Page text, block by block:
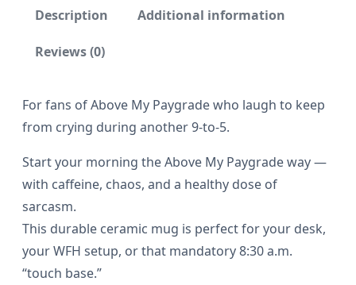
y
d
e
P
o
c
a
Description Additional information
Reviews (0)
For fans of Above My Paygrade who laugh to keep
from crying during another 9-to-5.
Start your morning the Above My Paygrade way —
with caffeine, chaos, and a healthy dose of
sarcasm.
This durable ceramic mug is perfect for your desk,
your WFH setup, or that mandatory 8:30 a.m.
“touch base.”